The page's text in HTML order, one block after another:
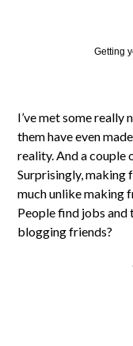
Getting
I’ve met some really
them have even
reality. And a couple
Surprisingly, making
much unlike making
People find jobs and
blogging friends?